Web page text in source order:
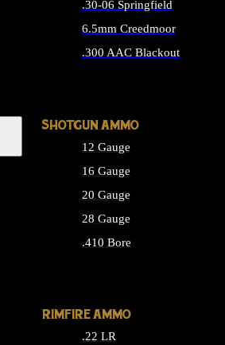
.30-06 Springfield
6.5mm Creedmoor
.300 AAC Blackout
SHOTGUN AMMO
12 Gauge
16 Gauge
20 Gauge
28 Gauge
.410 Bore
RIMFIRE AMMO
.22 LR